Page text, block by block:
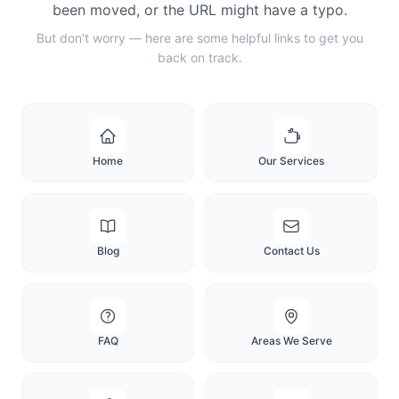
been moved, or the URL might have a typo.
But don't worry — here are some helpful links to get you
back on track.
Home Our Services
Blog Contact Us
FAQ Areas We Serve